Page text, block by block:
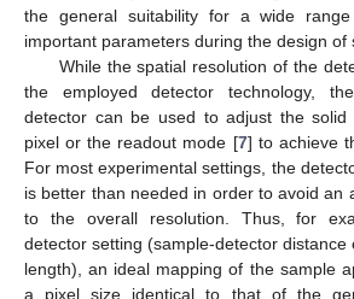
the general suitability for a wide
important parameters during the design of
While the spatial resolution of the
the employed detector technology,
detector can be used to adjust the
pixel or the readout mode [7] to achieve
For most experimental settings, the
is better than needed in order to avoid an
to the overall resolution. Thus, for
detector setting (sample-detector distance
length), an ideal mapping of the sample
a pixel size identical to that of the